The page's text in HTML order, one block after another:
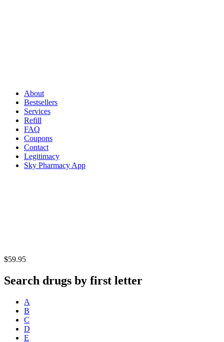
About
Bestsellers
Services
Refill
FAQ
Coupons
Contact
Legitimacy
Sky Pharmacy App
$59.95
Search drugs by first letter
A
B
C
D
E